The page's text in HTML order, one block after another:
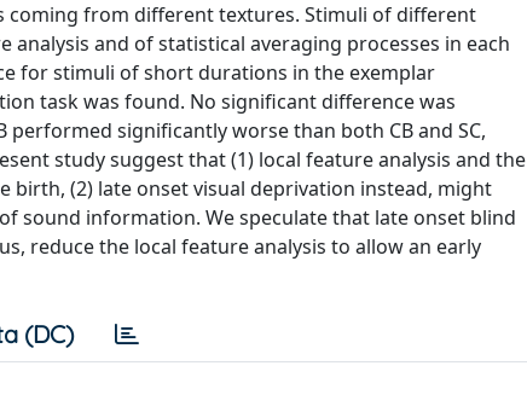
coming from different textures. Stimuli of different
and of statistical averaging processes in each
for stimuli of short durations in the exemplar
task was found. No significant difference was
performed significantly worse than both CB and SC,
study suggest that (1) local feature analysis and the
birth, (2) late onset visual deprivation instead, might
sound information. We speculate that late onset blind
reduce the local feature analysis to allow an early
(DC)